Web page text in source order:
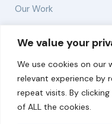
We value your
We use cookies on our
relevant experience by
repeat visits. By
of ALL the cookies.
Our Work
Solutions
Resources
News and Updates